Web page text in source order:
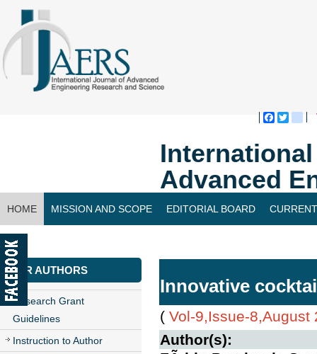
Advanced
HOME MISSION AND SCOPE EDITORIAL BOARD
CONTACT US
FOR AUTHORS
Research Grant
Guidelines
Instruction to Author
Innovative
( Vol-9,Issue-8,August
Author(s):